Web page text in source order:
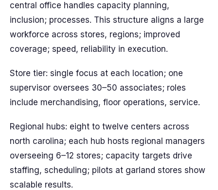
central office handles capacity planning,
inclusion; processes. This structure aligns a large
workforce across stores, regions; improved
coverage; speed, reliability in execution.
Store tier: single focus at each location; one
supervisor oversees 30–50 associates; roles
include merchandising, floor operations, service.
Regional hubs: eight to twelve centers across
north carolina; each hub hosts regional managers
overseeing 6–12 stores; capacity targets drive
staffing, scheduling; pilots at garland stores show
scalable results.